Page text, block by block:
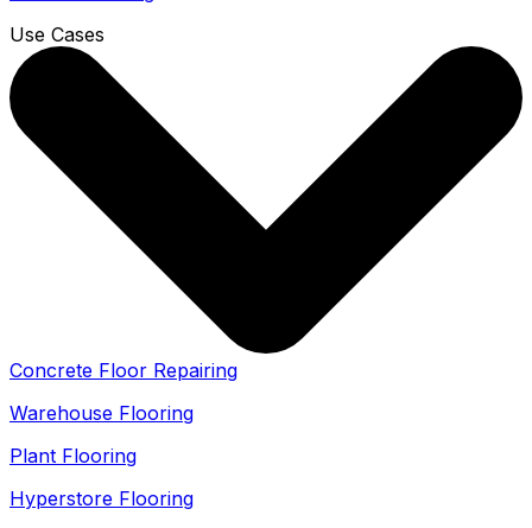
Use Cases
Concrete Floor Repairing
Warehouse Flooring
Plant Flooring
Hyperstore Flooring